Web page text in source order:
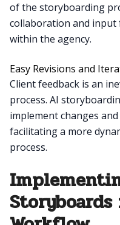
of the storyboarding
collaboration and input
within the agency.
Easy Revisions and
Client feedback is an
process. AI
implement changes
facilitating a more
process.